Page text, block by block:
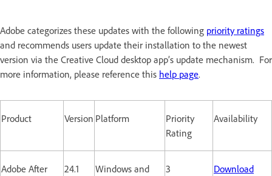
Adobe categorizes these updates with the following priority ratings
and recommends users update their installation to the newest
version via the Creative Cloud desktop app’s update mechanism. For
more information, please reference this help page.
Product Version Platform
Priority
Rating
Availability
Adobe After
24.1
Windows and
3
Download